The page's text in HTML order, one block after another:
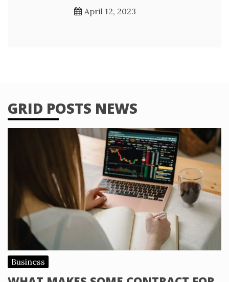
April 12, 2023
GRID POSTS NEWS
Business